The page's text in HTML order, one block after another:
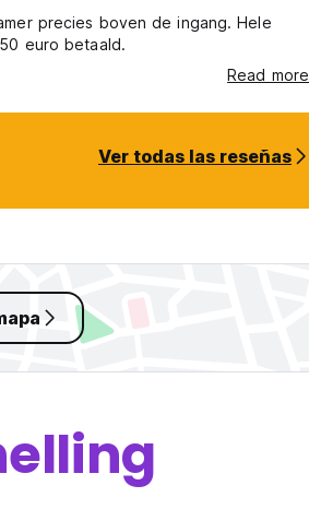
precies boven de ingang. Hele
euro betaald.
Read more
Ver todas las reseñas